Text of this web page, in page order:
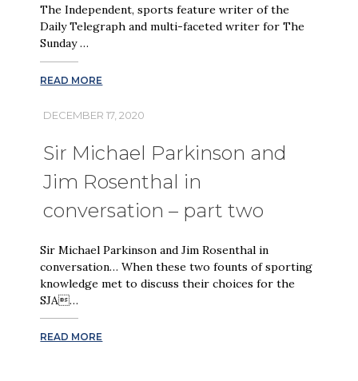
The Independent, sports feature writer of the
Daily Telegraph and multi-faceted writer for The
Sunday …
READ MORE
DECEMBER 17, 2020
Sir Michael Parkinson and
Jim Rosenthal in
conversation – part two
Sir Michael Parkinson and Jim Rosenthal in
conversation… When these two founts of sporting
knowledge met to discuss their choices for the
SJA…
READ MORE